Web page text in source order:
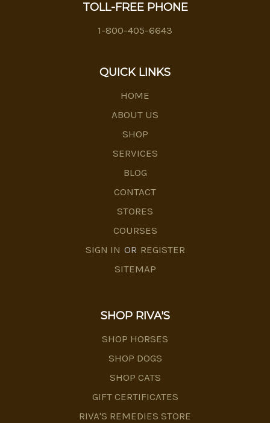
TOLL-FREE PHONE
1-800-405-6643
QUICK LINKS
HOME
ABOUT US
SHOP
SERVICES
BLOG
CONTACT
STORES
COURSES
SIGN IN OR REGISTER
SITEMAP
SHOP RIVA'S
SHOP HORSES
SHOP DOGS
SHOP CATS
GIFT CERTIFICATES
RIVA'S REMEDIES STORE